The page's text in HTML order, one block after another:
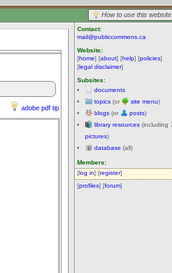
How to use this website
Contact:
mail@publiccommons.ca
Website:
[home] [about] [help] [policies]
[legal disclaimer]
Subsites:
documents
topics (or site menu)
blogs (or posts)
library resources (including
pictures)
database (all)
Members:
[log in] [register]
[profiles] [forum]
adobe pdf tip